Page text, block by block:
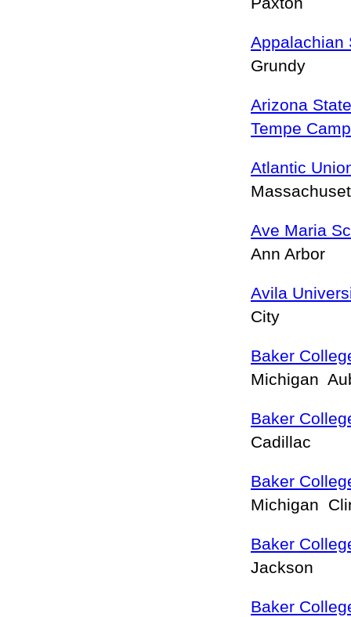
Appalachian
Grundy
Arizona
Tempe
Atlantic
Ave Maria
Ann Arbor
Avila
City
Baker
Michigan
Baker
Cadillac
Baker
Michigan
Baker
Jackson
Baker